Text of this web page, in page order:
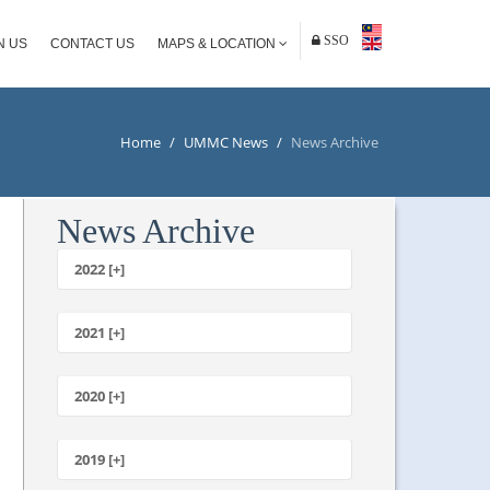
US CONTACT US MAPS & LOCATION SSO
Home / UMMC News / News Archive
News Archive
2022 [+]
2021 [+]
October
July
2020 [+]
January
2019 [+]